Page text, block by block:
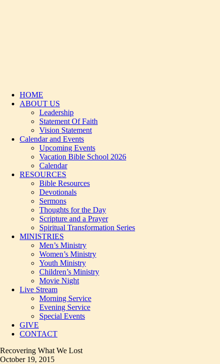
HOME
ABOUT US
Leadership
Statement Of Faith
Vision Statement
Calendar and Events
Upcoming Events
Vacation Bible School 2026
Calendar
RESOURCES
Bible Resources
Devotionals
Sermons
Thoughts for the Day
Scripture and a Prayer
Spiritual Transformation Series
MINISTRIES
Men’s Ministry
Women’s Ministry
Youth Ministry
Children’s Ministry
Movie Night
Live Stream
Morning Service
Evening Service
Special Events
GIVE
CONTACT
Recovering What We Lost
October 19, 2015